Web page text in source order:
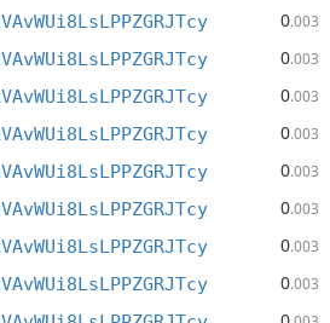
0.003
0.003
0.003
0.003
0.003
0.003
0.003
0.003